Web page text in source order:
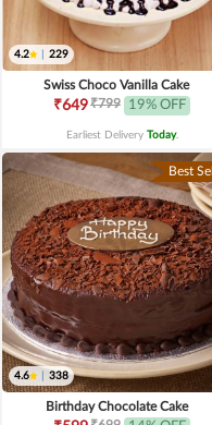
4.2 229
Swiss Choco Vanilla Cake
₹649₹799 19% OFF
Earliest Delivery Today.
Best
4.6 338
Birthday Chocolate Cake